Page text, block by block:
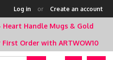
Log in or Create an account
Heart Handle Mugs & Gold
First Order with ARTWOW10